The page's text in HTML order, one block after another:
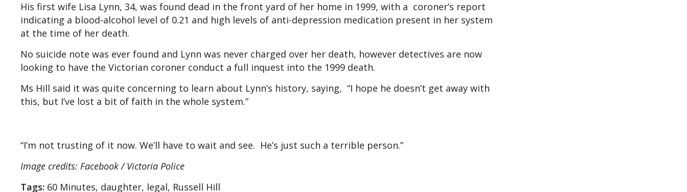
His first wife Lisa Lynn, 34, was found dead in the front yard of her home in 1999, with a coroner’s report
indicating a blood-alcohol level of 0.21 and high levels of anti-depression medication present in her system
at the time of her death.
No suicide note was ever found and Lynn was never charged over her death, however detectives are now
looking to have the Victorian coroner conduct a full inquest into the 1999 death.
Ms Hill said it was quite concerning to learn about Lynn’s history, saying, “I hope he doesn’t get away with
this, but I’ve lost a bit of faith in the whole system.”
“I’m not trusting of it now. We’ll have to wait and see. He’s just such a terrible person.”
Image credits: Facebook / Victoria Police
Tags: 60 Minutes, daughter, legal, Russell Hill